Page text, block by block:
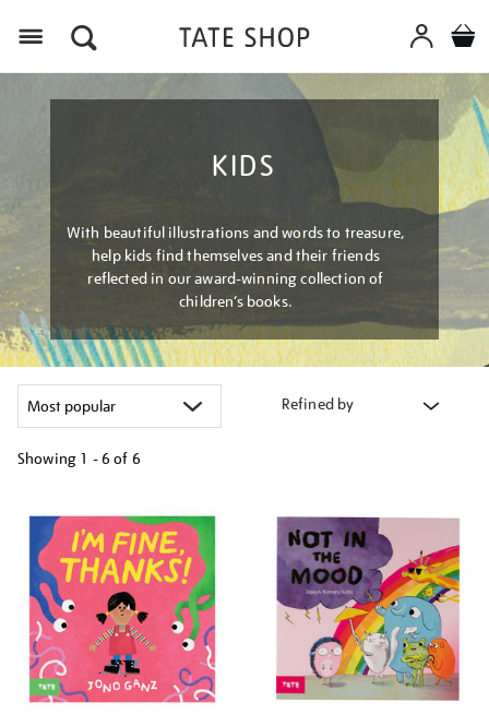
KIDS
With beautiful illustrations and words to treasure,
help kids find themselves and their friends
reflected in our award-winning collection of
children’s books.
Refined by
Showing 1 - 6 of 6
your
results
by: